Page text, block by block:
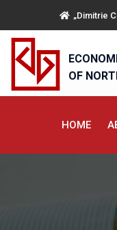
„Dimitrie
OF
HOME